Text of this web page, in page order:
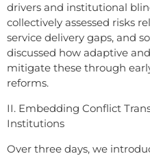
drivers and institutional
collectively assessed risks
service delivery gaps, and
discussed how adaptive
mitigate these through
reforms.
II. Embedding Conflict
Institutions
Over three days, we